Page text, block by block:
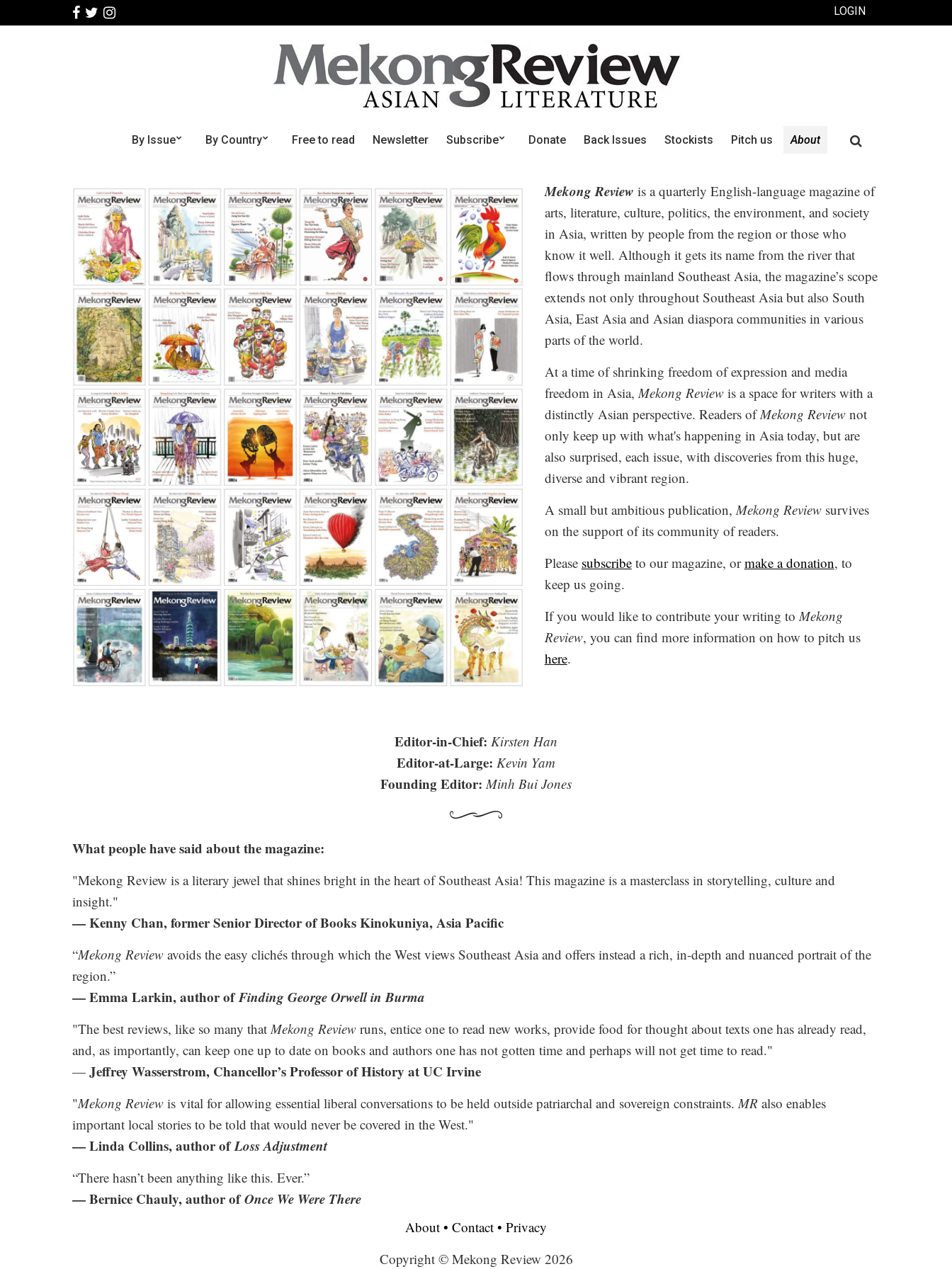
LOGIN
By Issue By Country Free to read Newsletter Subscribe Donate Back Issues Stockists Pitch us About
Search
Mekong Review is a quarterly English-language magazine of
arts, literature, culture, politics, the environment, and society
in Asia, written by people from the region or those who
know it well. Although it gets its name from the river that
flows through mainland Southeast Asia, the magazine’s scope
extends not only throughout Southeast Asia but also South
Asia, East Asia and Asian diaspora communities in various
parts of the world.
At a time of shrinking freedom of expression and media
freedom in Asia,Mekong Reviewis a space for writers with a
distinctly Asian perspective. Readers ofMekong Reviewnot
only keep up with what's happening in Asia today, but are
also surprised, each issue, with discoveries from this huge,
diverse and vibrant region.
A small but ambitious publication,Mekong Reviewsurvives
on the support of its community of readers.
Please subscribeto our magazine, ormake a donation, to
keep us going.
If you would like to contribute your writing toMekong
Review, you can find more information on how to pitch us
here.
Editor-in-Chief: Kirsten Han
Editor-at-Large: Kevin Yam
Founding Editor: Minh Bui Jones
What people have said about the magazine:
"Mekong Review is a literary jewel that shines bright in the heart of Southeast Asia! This magazine is a masterclass in storytelling, culture and
insight."
— Kenny Chan, former Senior Director of Books Kinokuniya, Asia Pacific
“Mekong Review avoids the easy clichés through which the West views Southeast Asia and offers instead a rich, in-depth and nuanced portrait of the
region.”
— Emma Larkin, author ofFinding George Orwell in Burma
"The best reviews, like so many that Mekong Review runs, entice one to read new works, provide food for thought about texts one has already read,
and, as importantly, can keep one up to date on books and authors one has not gotten time and perhaps will not get time to read."
— Jeffrey Wasserstrom, Chancellor’s Professor of History at UC Irvine
"Mekong Review is vital for allowing essential liberal conversations to be held outside patriarchal and sovereign constraints. MR also enables
important local stories to be told that would never be covered in the West."
— Linda Collins, author ofLoss Adjustment
“There hasn’t been anything like this. Ever.”
— Bernice Chauly, author ofOnce We Were There
About • Contact • Privacy
Copyright © Mekong Review 2026